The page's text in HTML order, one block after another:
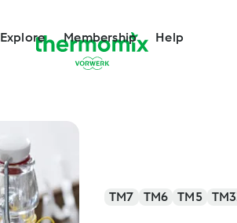
Explore Membership Help
TM7 TM6 TM5